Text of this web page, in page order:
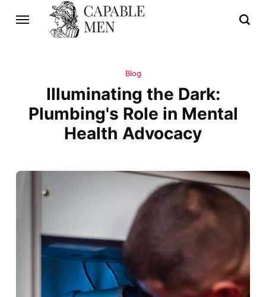
Blog
Illuminating the Dark:
Plumbing's Role in Mental
Health Advocacy